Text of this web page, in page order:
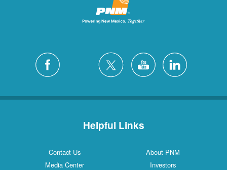
Helpful Links
Contact Us
About PNM
Media Center
Investors